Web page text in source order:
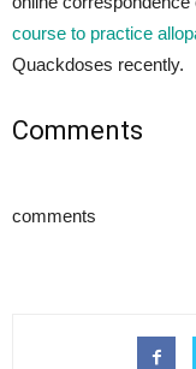
course to practice
Quackdoses recently.
Comments
comments